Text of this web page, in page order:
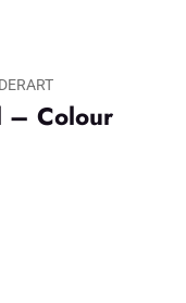
– Colour